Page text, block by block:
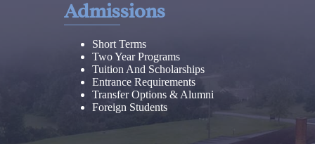
Admissions
Short Terms
Two Year Programs
Tuition And Scholarships
Entrance Requirements
Transfer Options & Alumni
Foreign Students